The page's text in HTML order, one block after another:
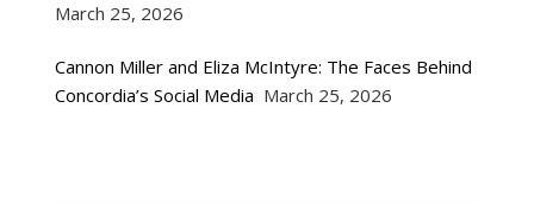
March 25, 2026
Cannon Miller and Eliza McIntyre: The Faces Behind
Concordia’s Social Media March 25, 2026